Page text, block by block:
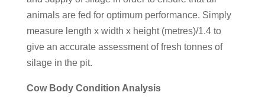
animals are fed for optimum performance. Simply
measure length x width x height (metres)/1.4 to
give an accurate assessment of fresh tonnes of
silage in the pit.
Cow Body Condition Analysis